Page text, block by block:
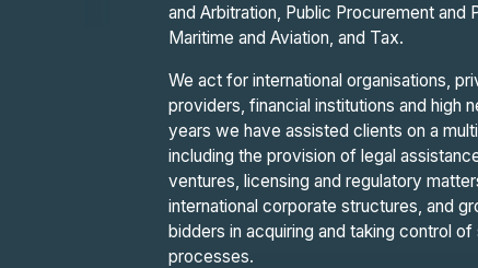
and Arbitration, Public Procurement and
Maritime and Aviation, and Tax.
We act for international organisations,
providers, financial institutions and high
years we have assisted clients on a
including the provision of legal
ventures, licensing and regulatory
international corporate structures, and
bidders in acquiring and taking control
processes.